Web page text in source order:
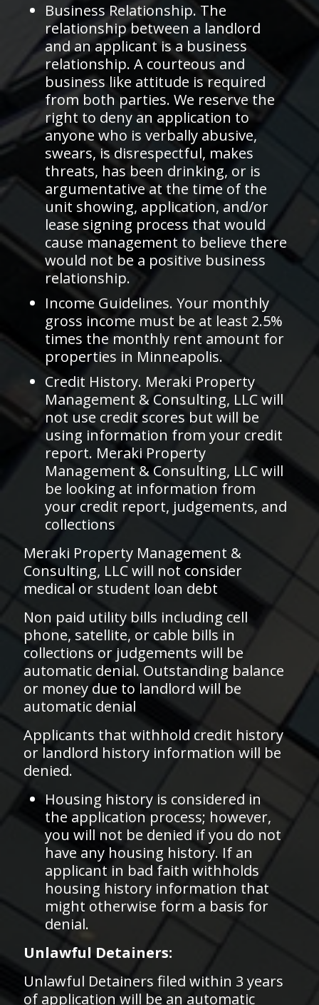
Business Relationship. The
relationship between a landlord
and an applicant is a business
relationship. A courteous and
business like attitude is required
from both parties. We reserve the
right to deny an application to
anyone who is verbally abusive,
swears, is disrespectful, makes
threats, has been drinking, or is
argumentative at the time of the
unit showing, application, and/or
lease signing process that would
cause management to believe there
would not be a positive business
relationship.
Income Guidelines. Your monthly
gross income must be at least 2.5%
times the monthly rent amount for
properties in Minneapolis.
Credit History. Meraki Property
Management & Consulting, LLC will
not use credit scores but will be
using information from your credit
report. Meraki Property
Management & Consulting, LLC will
be looking at information from
your credit report, judgements, and
collections
Meraki Property Management &
Consulting, LLC will not consider
medical or student loan debt
Non paid utility bills including cell
phone, satellite, or cable bills in
collections or judgements will be
automatic denial. Outstanding balance
or money due to landlord will be
automatic denial
Applicants that withhold credit history
or landlord history information will be
denied.
Housing history is considered in
the application process; however,
you will not be denied if you do not
have any housing history. If an
applicant in bad faith withholds
housing history information that
might otherwise form a basis for
denial.
Unlawful Detainers:
Unlawful Detainers filed within 3 years
of application will be an automatic